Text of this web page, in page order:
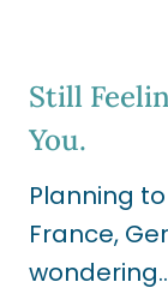
Still
You.
Planning
France,